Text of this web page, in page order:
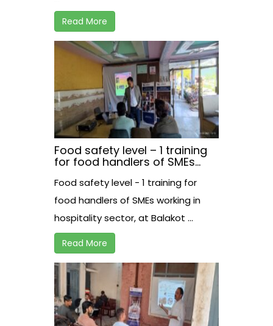
Read More
Food safety level – 1 training
for food handlers of SMEs
at Balakot.
Food safety level - 1 training for
food handlers of SMEs working in
hospitality sector, at Balakot ...
Read More